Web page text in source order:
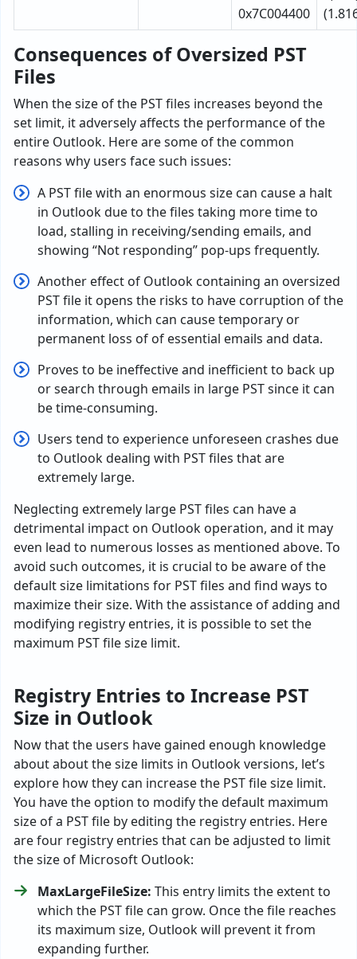
0x7C004400
Consequences of Oversized PST
Files
When the size of the PST files increases beyond the
set limit, it adversely affects the performance of the
entire Outlook. Here are some of the common
reasons why users face such issues:
A PST file with an enormous size can cause a halt
in Outlook due to the files taking more time to
load, stalling in receiving/sending emails, and
showing “Not responding” pop-ups frequently.
Another effect of Outlook containing an oversized
PST file it opens the risks to have corruption of the
information, which can cause temporary or
permanent loss of of essential emails and data.
Proves to be ineffective and inefficient to back up
or search through emails in large PST since it can
be time-consuming.
Users tend to experience unforeseen crashes due
to Outlook dealing with PST files that are
extremely large.
Neglecting extremely large PST files can have a
detrimental impact on Outlook operation, and it may
even lead to numerous losses as mentioned above. To
avoid such outcomes, it is crucial to be aware of the
default size limitations for PST files and find ways to
maximize their size. With the assistance of adding and
modifying registry entries, it is possible to set the
maximum PST file size limit.
Registry Entries to Increase PST
Size in Outlook
Now that the users have gained enough knowledge
about about the size limits in Outlook versions, let’s
explore how they can increase the PST file size limit.
You have the option to modify the default maximum
size of a PST file by editing the registry entries. Here
are four registry entries that can be adjusted to limit
the size of Microsoft Outlook:
MaxLargeFileSize: This entry limits the extent to
which the PST file can grow. Once the file reaches
its maximum size, Outlook will prevent it from
expanding further.